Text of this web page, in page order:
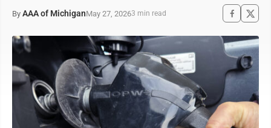
By AAA of MichiganMay 27, 20263 min read